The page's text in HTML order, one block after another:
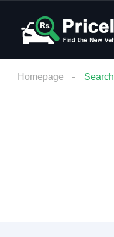
Homepage Search